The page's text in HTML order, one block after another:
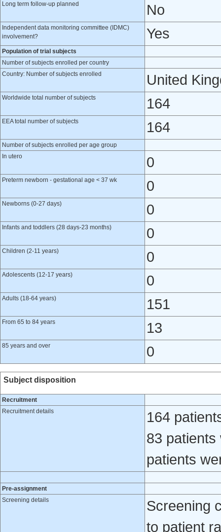
Long term follow-up planned No
Independent data monitoring committee (IDMC)
involvement?
Yes
Population of trial subjects
Number of subjects enrolled per country
Country: Number of subjects enrolled
United
Worldwide total number of subjects 164
EEA total number of subjects 164
Number of subjects enrolled per age group
In utero
0
Preterm newborn - gestational age < 37 wk 0
Newborns (0-27 days) 0
Infants and toddlers (28 days-23 months) 0
Children (2-11 years) 0
Adolescents (12-17 years) 0
Adults (18-64 years) 151
From 65 to 84 years 13
85 years and over 0
Subject disposition
Recruitment
Recruitment details
164
83 patients
patients
Pre-assignment
Screening details
Screening
to patient